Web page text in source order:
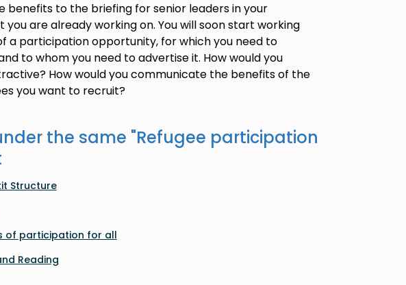
benefits to the briefing for senior leaders in your
are already working on. You will soon start working
a participation opportunity, for which you need to
to whom you need to advertise it. How would you
How would you communicate the benefits of the
you want to recruit?
the same "Refugee participation
Structure
of participation for all
Reading